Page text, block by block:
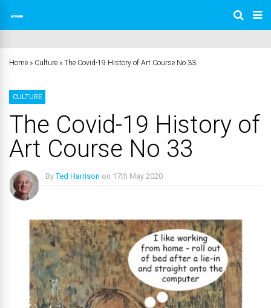
Home » Culture » The Covid-19 History of Art Course No 33
CULTURE
The Covid-19 History of
Art Course No 33
ByTed Harrison on 17th May 2020